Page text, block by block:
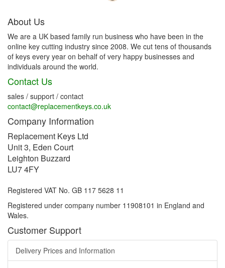
About Us
We are a UK based family run business who have been in the
online key cutting industry since 2008. We cut tens of thousands
of keys every year on behalf of very happy businesses and
individuals around the world.
Contact Us
sales / support / contact
contact@replacementkeys.co.uk
Company Information
Replacement Keys Ltd
Unit 3, Eden Court
Leighton Buzzard
LU7 4FY
Registered VAT No. GB 117 5628 11
Registered under company number 11908101 in England and
Wales.
Customer Support
Delivery Prices and Information